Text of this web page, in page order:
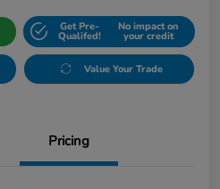
Get Pre-
Qualifed!
No impact on
your credit
Value Your Trade
Pricing